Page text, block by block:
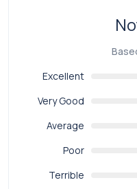
Excellent
Very Good
Average
Poor
Terrible